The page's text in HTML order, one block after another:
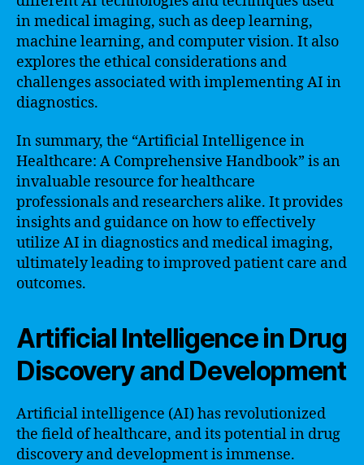
in medical imaging, such as deep learning,
machine learning, and computer vision. It also
explores the ethical considerations and
challenges associated with implementing AI in
diagnostics.
In summary, the “Artificial Intelligence in
Healthcare: A Comprehensive Handbook” is an
invaluable resource for healthcare
professionals and researchers alike. It provides
insights and guidance on how to effectively
utilize AI in diagnostics and medical imaging,
ultimately leading to improved patient care and
outcomes.
Artificial Intelligence in Drug
Discovery and Development
Artificial intelligence (AI) has revolutionized
the field of healthcare, and its potential in drug
discovery and development is immense.